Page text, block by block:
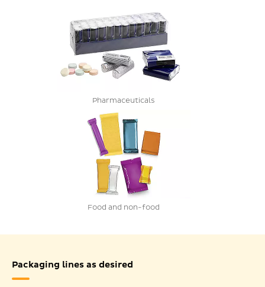
Pharmaceuticals
Food and non-food
Packaging lines as desired